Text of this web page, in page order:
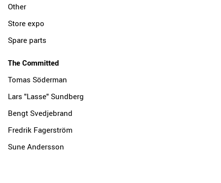
Other
Store expo
Spare parts
The Committed
Tomas Söderman
Lars "Lasse" Sundberg
Bengt Svedjebrand
Fredrik Fagerström
Sune Andersson